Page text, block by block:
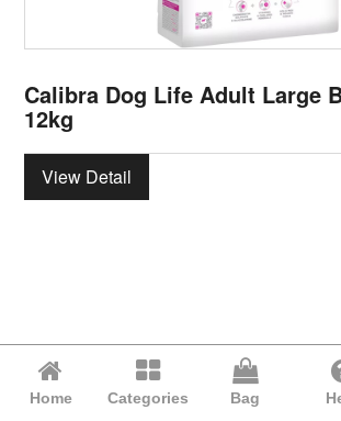
Calibra Dog Life Adult Large
12kg
View Detail
Home Categories Bag